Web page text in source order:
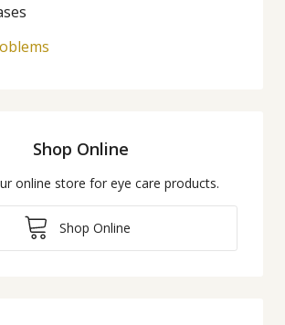
Shop Online
online store for eye care products.
Shop Online